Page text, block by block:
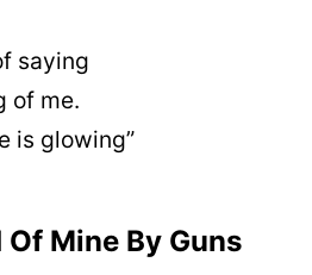
saying
of me.
is glowing”
Mine By Guns